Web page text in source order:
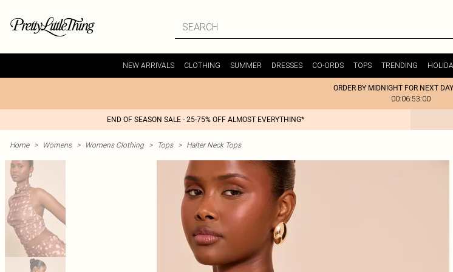
NEW ARRIVALS CLOTHING SUMMER DRESSES CO-ORDS TOPS TRENDING
ORDER BY MIDNIGHT FOR NEXT
00:06:53:00
END OF SEASON SALE - 25-75% OFF ALMOST EVERYTHING*
Home > Womens > Womens Clothing > Tops > Halter Neck Tops